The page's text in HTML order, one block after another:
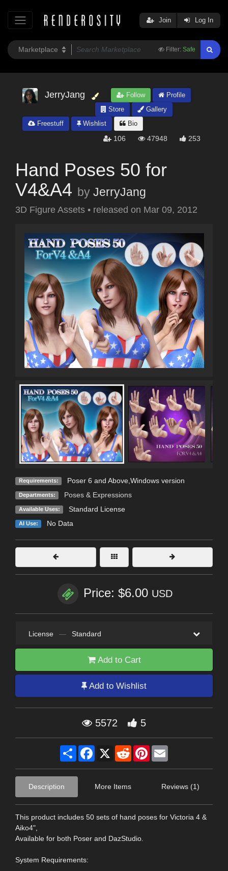
Filter: Safe
Join Log In
JerryJang Follow
Profile
Store
Gallery
Freestuff
Wishlist Bio
106 47948 253
Hand Poses 50 for
V4&A4 by JerryJang
3D Figure Assets • released on Mar 09, 2012
Requirements: Poser 6 and Above,Windows version
Departments: Poses & Expressions
Available Uses: Standard License
AI Use: No Data
Price: $6.00 USD
License — Standard
Add to Cart
Add to Wishlist
5572 5
Share Facebook
X RedditPinterest
Description More Items Reviews (1)
This product includes 50 sets of hand poses for Victoria 4 &
Aiko4",
Available for both Poser and DazStudio.
System Requirements: